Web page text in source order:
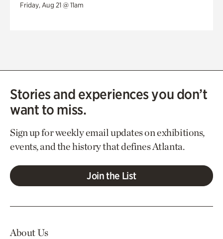
Friday, Aug 21 @ 11am
Stories and experiences you don’t
want to miss.
Sign up for weekly email updates on exhibitions,
events, and the history that defines Atlanta.
Join the List
About Us